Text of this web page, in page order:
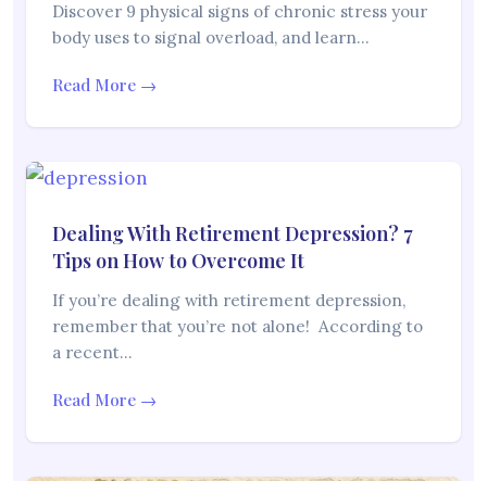
Discover 9 physical signs of chronic stress your
body uses to signal overload, and learn…
Read More →
Dealing With Retirement Depression? 7
Tips on How to Overcome It
If you’re dealing with retirement depression,
remember that you’re not alone! According to
a recent…
Read More →